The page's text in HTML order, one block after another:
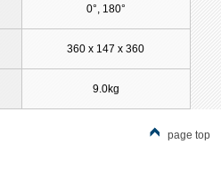
0°, 180°
360 x 147 x 360
9.0kg
page top